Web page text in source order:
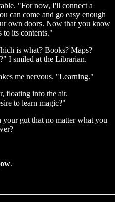
"For now, I'll connect a
can come and go easy enough
own doors. Now that you know
to its contents."
is what? Books? Maps?
I smiled at the Librarian.
me nervous. "Learning."
floating into the air.
to learn magic?"
gut that no matter what you
.